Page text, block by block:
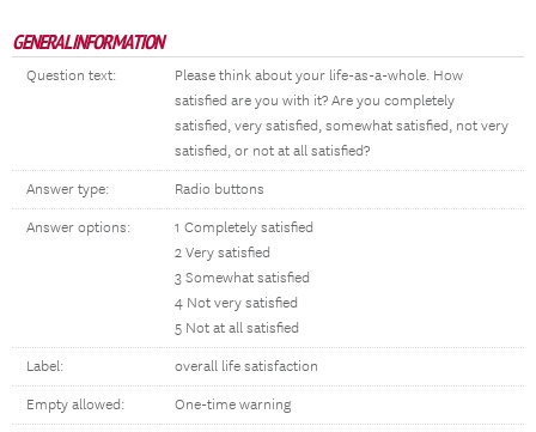
GENERAL INFORMATION
Question text:
Please think about your life-as-a-whole. How
satisfied are you with it? Are you completely
satisfied, very satisfied, somewhat satisfied, not very
satisfied, or not at all satisfied?
Answer type: Radio buttons
Answer options:
1 Completely satisfied
2 Very satisfied
3 Somewhat satisfied
4 Not very satisfied
5 Not at all satisfied
Label: overall life satisfaction
Empty allowed: One-time warning